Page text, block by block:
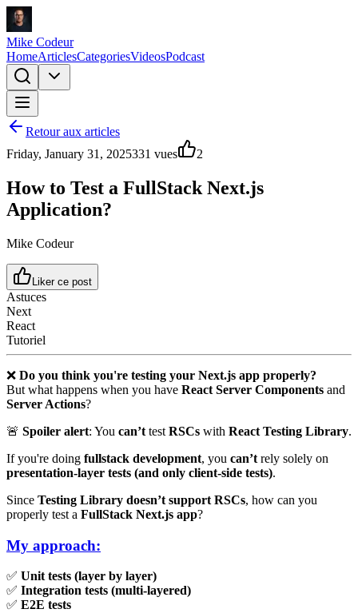
Mike Codeur
HomeArticlesCategoriesVideosPodcast
Retour aux articles
Friday, January 31, 2025331 vues 2
How to Test a FullStack Next.js
Application?
Mike Codeur
Liker ce post
Astuces
Next
React
Tutoriel
❌ Do you think you're testing your Next.js app properly?
But what happens when you have React Server Components and
Server Actions?
🚨 Spoiler alert: You can’t test RSCs with React Testing Library.
If you're doing fullstack development, you can’t rely solely on
presentation-layer tests (and only client-side tests).
Since Testing Library doesn’t support RSCs, how can you
properly test a FullStack Next.js app?
My approach:
✅ Unit tests (layer by layer)
✅ Integration tests (multi-layered)
✅ E2E tests